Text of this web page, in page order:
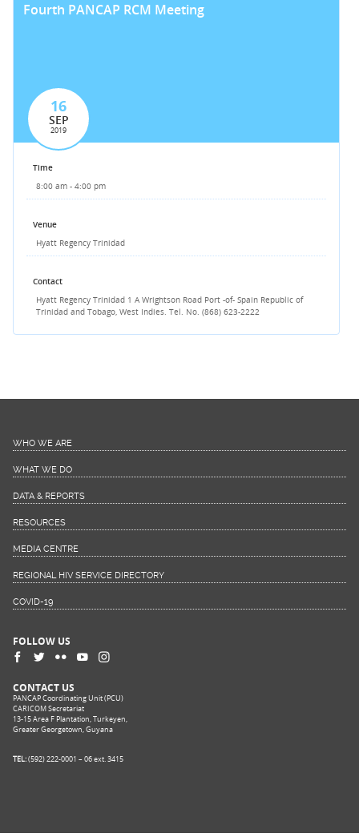
16
SEP
2019
Fourth PANCAP RCM Meeting
Time
8:00 am - 4:00 pm
Venue
Hyatt Regency Trinidad
Contact
Hyatt Regency Trinidad 1 A Wrightson Road Port -of- Spain Republic of
Trinidad and Tobago, West Indies. Tel. No. (868) 623-2222
WHO WE ARE
WHAT WE DO
DATA & REPORTS
RESOURCES
MEDIA CENTRE
REGIONAL HIV SERVICE DIRECTORY
COVID-19
FOLLOW US
CONTACT US
PANCAP Coordinating Unit (PCU)
CARICOM Secretariat
13-15 Area F Plantation, Turkeyen,
Greater Georgetown, Guyana
TEL:(592) 222-0001 – 06 ext. 3415